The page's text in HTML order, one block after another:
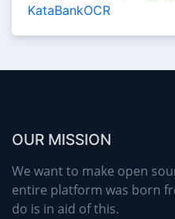
KataBankOCR
OUR MISSION
We want to make open
entire platform was born
do is in aid of this.